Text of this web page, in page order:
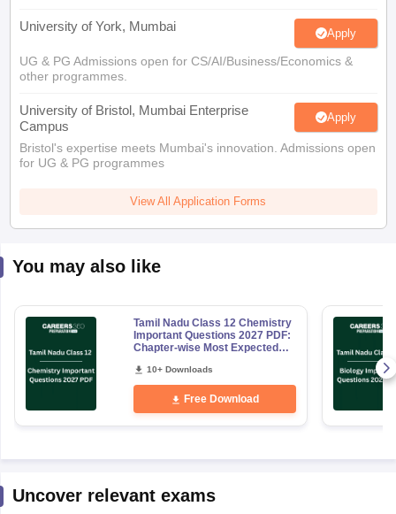
University of York, Mumbai Apply
UG & PG Admissions open for CS/AI/Business/Economics &
other programmes.
University of Bristol, Mumbai Enterprise
Campus
Apply
Bristol's expertise meets Mumbai's innovation. Admissions open
for UG & PG programmes
View All Application Forms
You may also like
Tamil Nadu Class 12 Chemistry
Important Questions 2027 PDF:
Chapter-wise Most Expected
10+ Downloads
Free Download
Uncover relevant exams